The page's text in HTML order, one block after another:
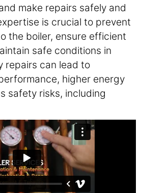
make repairs safely and
is crucial to prevent
the boiler, ensure efficient
safe conditions in
repairs can lead to
higher energy
safety risks, including